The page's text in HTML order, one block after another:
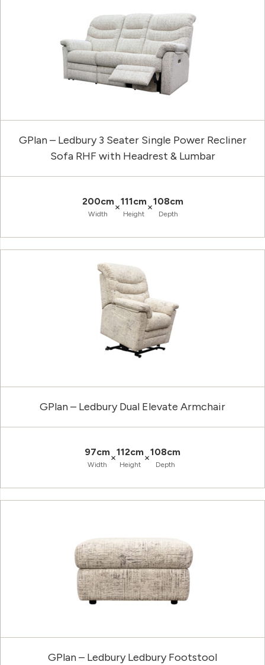
GPlan – Ledbury 3 Seater Single Power Recliner
Sofa RHF with Headrest & Lumbar
200cm
Width
×111cm
Height
×108cm
Depth
GPlan – Ledbury Dual Elevate Armchair
97cm
Width
×112cm
Height
×108cm
Depth
GPlan – Ledbury Ledbury Footstool